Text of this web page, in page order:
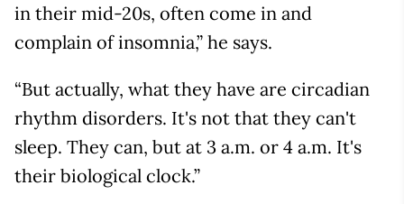
in their mid-20s, often come in and
complain of insomnia,” he says.
“But actually, what they have are circadian
rhythm disorders. It's not that they can't
sleep. They can, but at 3 a.m. or 4 a.m. It's
their biological clock.”